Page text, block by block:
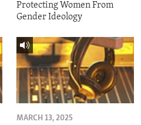
Protecting Women From
Gender Ideology
MARCH 13, 2025